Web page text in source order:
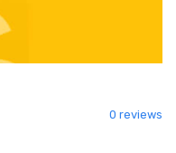
0 reviews